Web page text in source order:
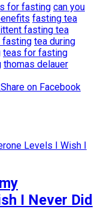
for fasting can you
fasting tea
fasting tea
fasting tea during
teas for fasting
thomas delauer
Share on Facebook
I Never Did